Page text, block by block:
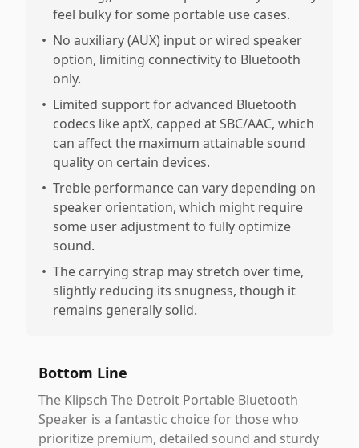
feel bulky for some portable use cases.
• No auxiliary (AUX) input or wired speaker
option, limiting connectivity to Bluetooth
only.
• Limited support for advanced Bluetooth
codecs like aptX, capped at SBC/AAC, which
can affect the maximum attainable sound
quality on certain devices.
• Treble performance can vary depending on
speaker orientation, which might require
some user adjustment to fully optimize
sound.
• The carrying strap may stretch over time,
slightly reducing its snugness, though it
remains generally solid.
Bottom Line
The Klipsch The Detroit Portable Bluetooth
Speaker is a fantastic choice for those who
prioritize premium, detailed sound and sturdy